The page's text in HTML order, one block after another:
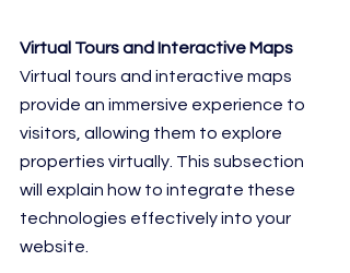
Virtual Tours and Interactive Maps
Virtual tours and interactive maps
provide an immersive experience to
visitors, allowing them to explore
properties virtually. This subsection
will explain how to integrate these
technologies effectively into your
website.